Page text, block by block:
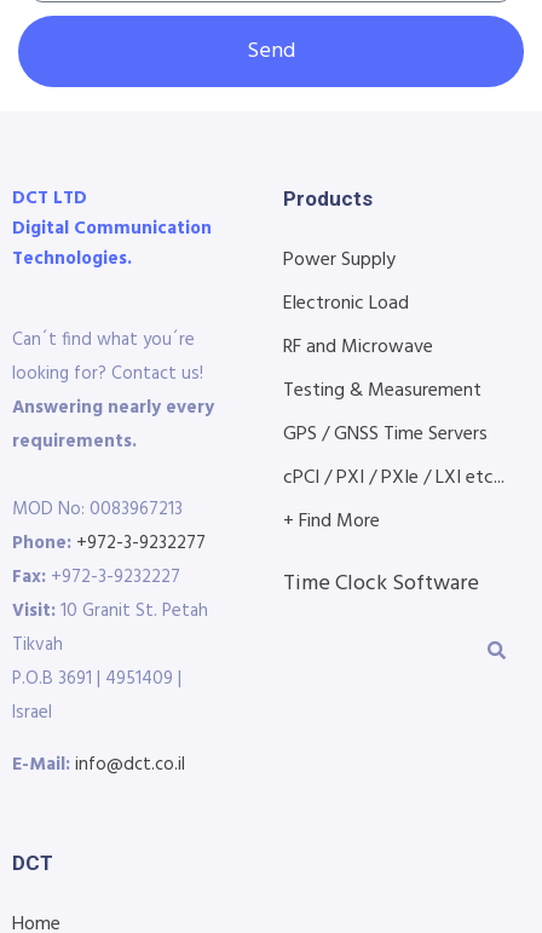
Send
DCT LTD
Digital Communication
Technologies.
Can´t find what you´re
looking for? Contact us!
Answering nearly every
requirements.
MOD No: 0083967213
Phone: +972-3-9232277
Fax: +972-3-9232227
Visit:10 Granit St. Petah
Tikvah
P.O.B 3691 | 4951409 |
Israel
E-Mail:info@dct.co.il
Products
Power Supply
Electronic Load
RF and Microwave
Testing & Measurement
GPS / GNSS Time Servers
cPCI / PXI / PXIe / LXI etc...
+ Find More
Time Clock Software
DCT
Home